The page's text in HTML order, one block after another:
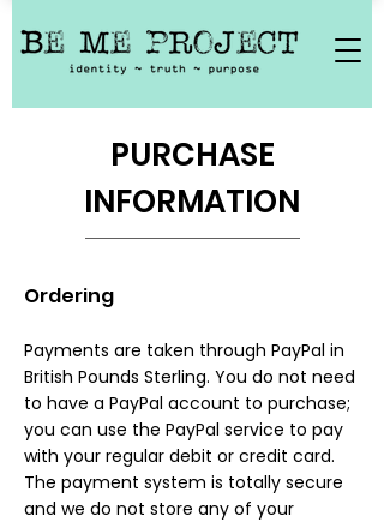
PURCHASE
INFORMATION
Ordering​
Payments are taken through PayPal in
British Pounds Sterling. You do not need
to have a PayPal account to purchase;
you can use the PayPal service to pay
with your regular debit or credit card.
The payment system is totally secure
and we do not store any of your